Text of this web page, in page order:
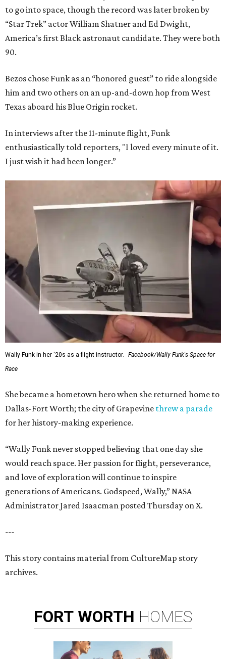
to go into space, though the record was later broken by
“Star Trek” actor William Shatner and Ed Dwight,
America’s first Black astronaut candidate. They were both
90.
Bezos chose Funk as an “honored guest” to ride alongside
him and two others on an up-and-down hop from West
Texas aboard his Blue Origin rocket.
In interviews after the 11-minute flight, Funk
enthusiastically told reporters, "I loved every minute of it.
I just wish it had been longer.”
Wally Funk in her '20s as a flight instructor.
Facebook/Wally Funk's Space for
Race
She became a hometown hero when she returned home to
Dallas-Fort Worth; the city of Grapevine threw a parade
for her history-making experience.
“Wally Funk never stopped believing that one day she
would reach space. Her passion for flight, perseverance,
and love of exploration will continue to inspire
generations of Americans. Godspeed, Wally,” NASA
Administrator Jared Isaacman posted Thursday on X.
---
This story contains material from CultureMap story
archives.
FORT WORTH HOMES